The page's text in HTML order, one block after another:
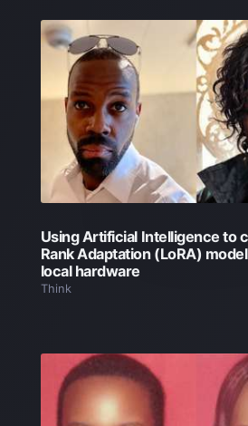
Using Artificial Intelligence to
Rank Adaptation (LoRA)
local hardware
Think